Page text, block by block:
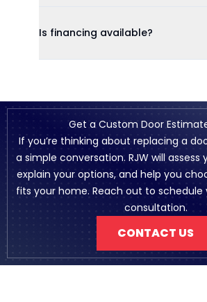
Is financing available?
Get a Custom Door
If you’re thinking about replacing a
a simple conversation. RJW will
explain your options, and help you
fits your home. Reach out to
consultation.
CONTACT US